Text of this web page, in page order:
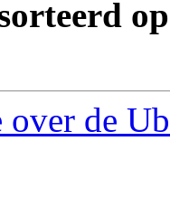
over de